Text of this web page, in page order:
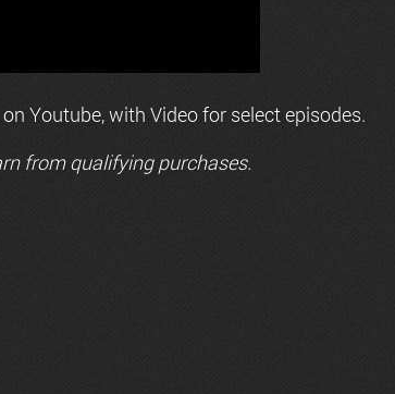
Youtube, with Video for select episodes.
from qualifying purchases.